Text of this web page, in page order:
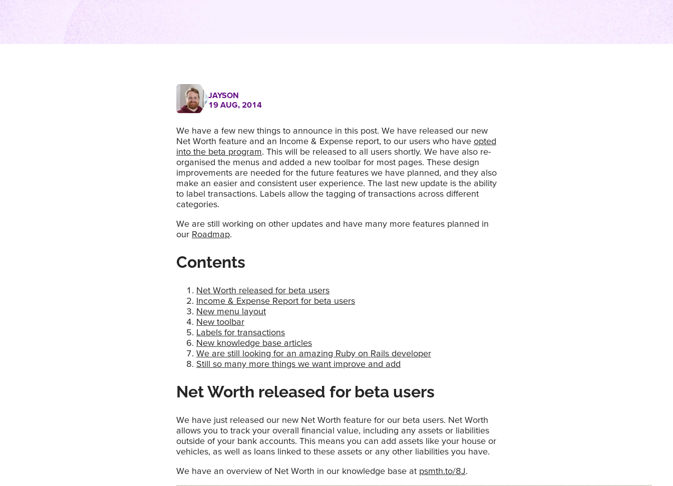
JAYSON
19 AUG, 2014
We have a few new things to announce in this post. We have released our new
Net Worth feature and an Income & Expense report, to our users who have opted
into the beta program. This will be released to all users shortly. We have also re-
organised the menus and added a new toolbar for most pages. These design
improvements are needed for the future features we have planned, and they also
make an easier and consistent user experience. The last new update is the ability
to label transactions. Labels allow the tagging of transactions across different
categories.
We are still working on other updates and have many more features planned in
our Roadmap.
Contents
Net Worth released for beta users
Income & Expense Report for beta users
New menu layout
New toolbar
Labels for transactions
New knowledge base articles
We are still looking for an amazing Ruby on Rails developer
Still so many more things we want improve and add
Net Worth released for beta users
We have just released our new Net Worth feature for our beta users. Net Worth
allows you to track your overall financial value, including any assets or liabilities
outside of your bank accounts. This means you can add assets like your house or
vehicles, as well as loans linked to these assets or any other liabilities you have.
We have an overview of Net Worth in our knowledge base at psmth.to/8J.